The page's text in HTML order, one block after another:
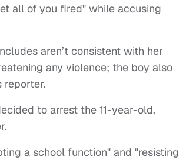
all of you fired" while accusing
aren’t consistent with her
any violence; the boy also
reporter.
to arrest the 11-year-old,
a school function" and "resisting